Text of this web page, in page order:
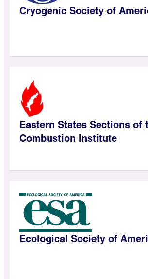
Cryogenic Society of
Eastern States Sections of
Combustion Institute
Ecological Society of